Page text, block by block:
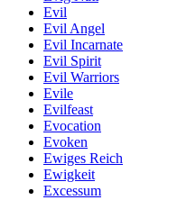
Evil
Evil Angel
Evil Incarnate
Evil Spirit
Evil Warriors
Evile
Evilfeast
Evocation
Evoken
Ewiges Reich
Ewigkeit
Excessum